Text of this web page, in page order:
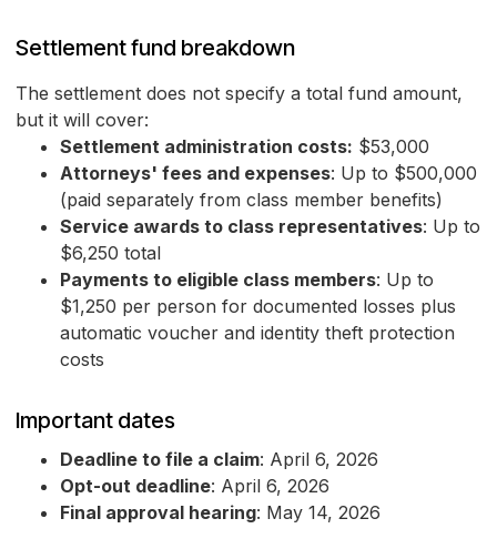
Settlement fund breakdown
The settlement does not specify a total fund amount,
but it will cover:
Settlement administration costs: $53,000
Attorneys' fees and expenses: Up to $500,000
(paid separately from class member benefits)
Service awards to class representatives: Up to
$6,250 total
Payments to eligible class members: Up to
$1,250 per person for documented losses plus
automatic voucher and identity theft protection
costs
Important dates
Deadline to file a claim: April 6, 2026
Opt-out deadline: April 6, 2026
Final approval hearing: May 14, 2026